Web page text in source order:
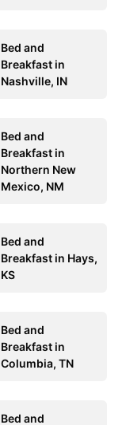
Bed and
Breakfast in
Nashville, IN
Bed and
Breakfast in
Northern New
Mexico, NM
Bed and
Breakfast in Hays,
KS
Bed and
Breakfast in
Columbia, TN
Bed and